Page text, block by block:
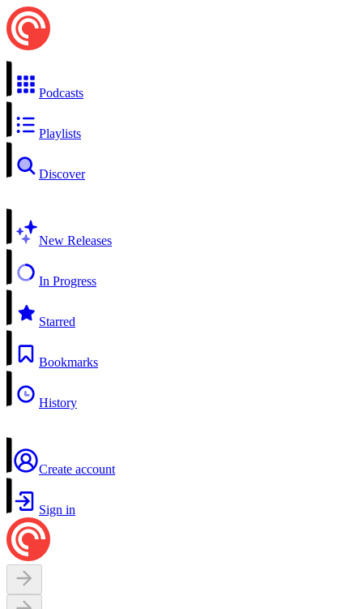
Podcasts
Playlists
Discover
New Releases
In Progress
Starred
Bookmarks
History
Create account
Sign in